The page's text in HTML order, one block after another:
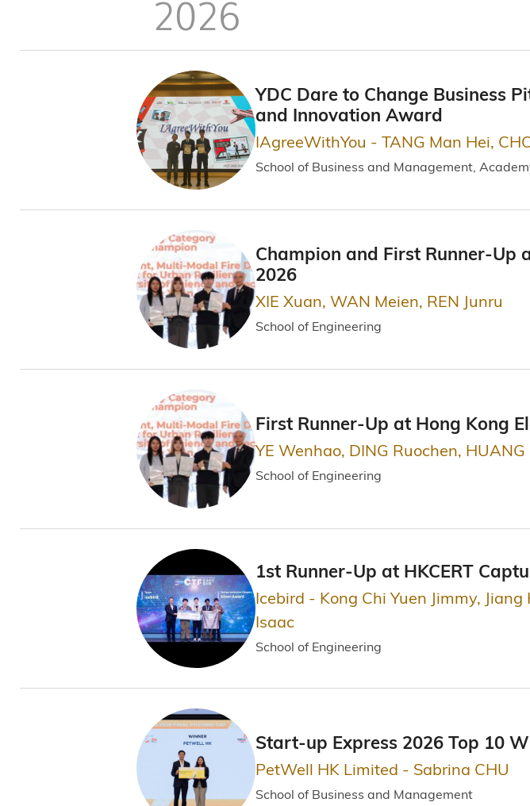
2026
YDC Dare to Change Business
and Innovation Award
IAgreeWithYou - TANG Man Hei,
School of Business and Management,
Champion and First Runner-Up
2026
XIE Xuan, WAN Meien, REN Junru
School of Engineering
First Runner-Up at Hong Kong
YE Wenhao, DING Ruochen,
School of Engineering
1st Runner-Up at HKCERT
Icebird - Kong Chi Yuen Jimmy,
Isaac
School of Engineering
Start-up Express 2026 Top 10
PetWell HK Limited - Sabrina CHU
School of Business and Management